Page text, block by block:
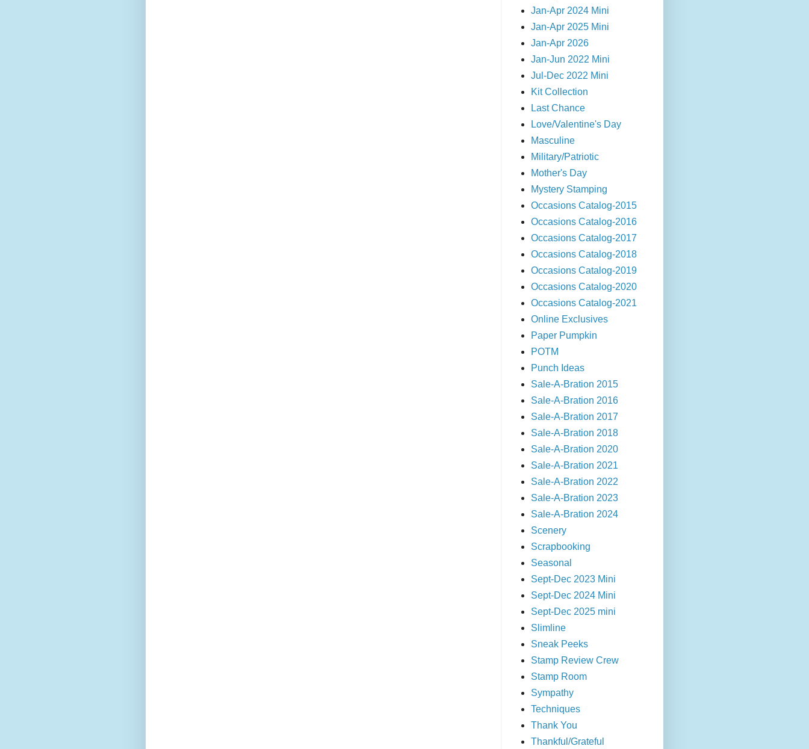
Jan-Apr 2024 Mini
Jan-Apr 2025 Mini
Jan-Apr 2026
Jan-Jun 2022 Mini
Jul-Dec 2022 Mini
Kit Collection
Last Chance
Love/Valentine's Day
Masculine
Military/Patriotic
Mother's Day
Mystery Stamping
Occasions Catalog-2015
Occasions Catalog-2016
Occasions Catalog-2017
Occasions Catalog-2018
Occasions Catalog-2019
Occasions Catalog-2020
Occasions Catalog-2021
Online Exclusives
Paper Pumpkin
POTM
Punch Ideas
Sale-A-Bration 2015
Sale-A-Bration 2016
Sale-A-Bration 2017
Sale-A-Bration 2018
Sale-A-Bration 2020
Sale-A-Bration 2021
Sale-A-Bration 2022
Sale-A-Bration 2023
Sale-A-Bration 2024
Scenery
Scrapbooking
Seasonal
Sept-Dec 2023 Mini
Sept-Dec 2024 Mini
Sept-Dec 2025 mini
Slimline
Sneak Peeks
Stamp Review Crew
Stamp Room
Sympathy
Techniques
Thank You
Thankful/Grateful